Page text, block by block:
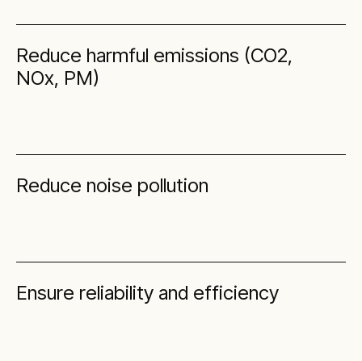
Reduce harmful emissions (CO2,
NOx, PM)
Reduce noise pollution
Ensure reliability and efficiency